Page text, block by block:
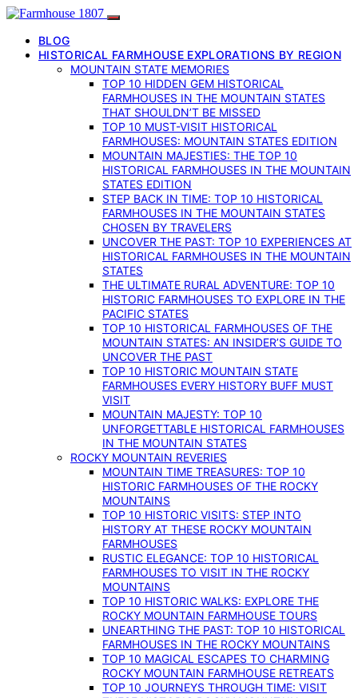
BLOG
HISTORICAL FARMHOUSE EXPLORATIONS BY REGION
MOUNTAIN STATE MEMORIES
TOP 10 HIDDEN GEM HISTORICAL
FARMHOUSES IN THE MOUNTAIN STATES
THAT SHOULDN’T BE MISSED
TOP 10 MUST-VISIT HISTORICAL
FARMHOUSES: MOUNTAIN STATES EDITION
MOUNTAIN MAJESTIES: THE TOP 10
HISTORICAL FARMHOUSES IN THE MOUNTAIN
STATES EDITION
STEP BACK IN TIME: TOP 10 HISTORICAL
FARMHOUSES IN THE MOUNTAIN STATES
CHOSEN BY TRAVELERS
UNCOVER THE PAST: TOP 10 EXPERIENCES AT
HISTORICAL FARMHOUSES IN THE MOUNTAIN
STATES
THE ULTIMATE RURAL ADVENTURE: TOP 10
HISTORIC FARMHOUSES TO EXPLORE IN THE
PACIFIC STATES
TOP 10 HISTORICAL FARMHOUSES OF THE
MOUNTAIN STATES: AN INSIDER’S GUIDE TO
UNCOVER THE PAST
TOP 10 HISTORIC MOUNTAIN STATE
FARMHOUSES EVERY HISTORY BUFF MUST
VISIT
MOUNTAIN MAJESTY: TOP 10
UNFORGETTABLE HISTORICAL FARMHOUSES
IN THE MOUNTAIN STATES
ROCKY MOUNTAIN REVERIES
MOUNTAIN TIME TREASURES: TOP 10
HISTORIC FARMHOUSES OF THE ROCKY
MOUNTAINS
TOP 10 HISTORIC VISITS: STEP INTO
HISTORY AT THESE ROCKY MOUNTAIN
FARMHOUSES
RUSTIC ELEGANCE: TOP 10 HISTORICAL
FARMHOUSES TO VISIT IN THE ROCKY
MOUNTAINS
TOP 10 HISTORIC WALKS: EXPLORE THE
ROCKY MOUNTAIN FARMHOUSE TOURS
UNEARTHING THE PAST: TOP 10 HISTORICAL
FARMHOUSES IN THE ROCKY MOUNTAINS
TOP 10 MAGICAL ESCAPES TO CHARMING
ROCKY MOUNTAIN FARMHOUSE RETREATS
TOP 10 JOURNEYS THROUGH TIME: VISIT